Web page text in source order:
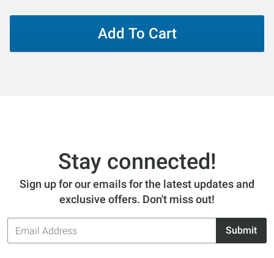
Add To Cart
Stay connected!
Sign up for our emails for the latest updates and
exclusive offers. Don't miss out!
Email
Address
Submit